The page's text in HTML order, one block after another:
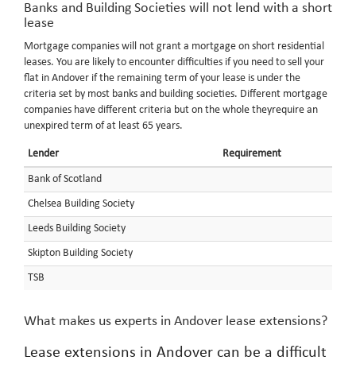
Banks and Building Societies will not lend with a short
lease
Mortgage companies will not grant a mortgage on short residential
leases. You are likely to encounter difficulties if you need to sell your
flat in Andover if the remaining term of your lease is under the
criteria set by most banks and building societies. Different mortgage
companies have different criteria but on the whole theyrequire an
unexpired term of at least 65 years.
Lender Requirement
Bank of Scotland
Chelsea Building Society
Leeds Building Society
Skipton Building Society
TSB
What makes us experts in Andover lease extensions?
Lease extensions in Andover can be a difficult